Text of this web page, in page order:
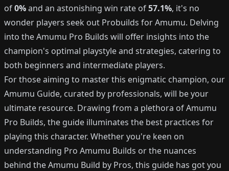
of0%and an astonishing win rate of57.1%, it's no
wonder players seek out Probuilds for Amumu. Delving
into the Amumu Pro Builds will offer insights into the
champion's optimal playstyle and strategies, catering to
both beginners and intermediate players.
For those aiming to master this enigmatic champion, our
Amumu Guide, curated by professionals, will be your
ultimate resource. Drawing from a plethora of Amumu
Pro Builds, the guide illuminates the best practices for
playing this character. Whether you're keen on
understanding Pro Amumu Builds or the nuances
behind the Amumu Build by Pros, this guide has got you